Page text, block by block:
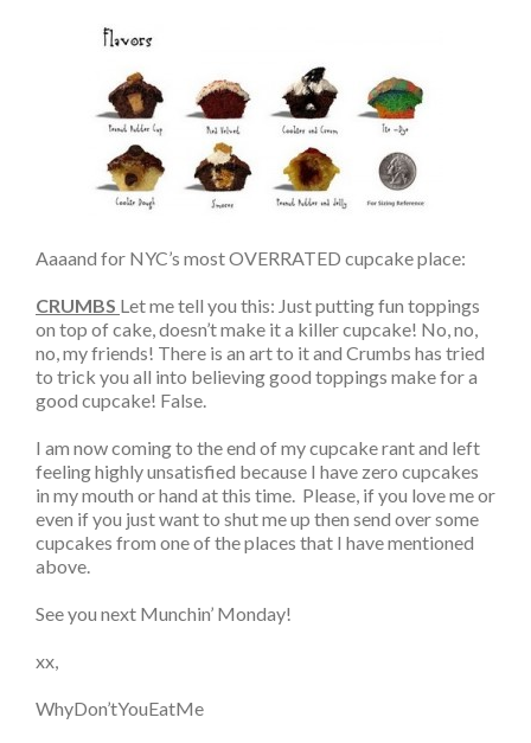
Aaaand for NYC’s most OVERRATED cupcake place:
CRUMBS Let me tell you this: Just putting fun toppings
on top of cake, doesn’t make it a killer cupcake! No, no,
no, my friends! There is an art to it and Crumbs has tried
to trick you all into believing good toppings make for a
good cupcake! False.
I am now coming to the end of my cupcake rant and left
feeling highly unsatisfied because I have zero cupcakes
in my mouth or hand at this time. Please, if you love me or
even if you just want to shut me up then send over some
cupcakes from one of the places that I have mentioned
above.
See you next Munchin’ Monday!
xx,
WhyDon’tYouEatMe